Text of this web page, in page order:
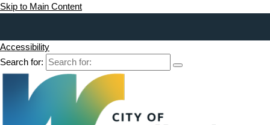
Skip to Main Content
Accessibility
Search for: